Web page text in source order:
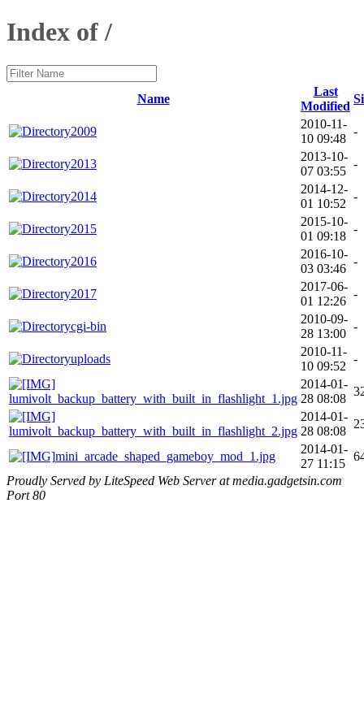
Index of /
Name
Last
Modified
2009
2010-11-
10 09:48
-
2013
2013-10-
07 03:55
-
2014
2014-12-
01 10:52
-
2015
2015-10-
01 09:18
-
2016
2016-10-
03 03:46
-
2017
2017-06-
01 12:26
-
cgi-bin
2010-09-
28 13:00
-
uploads
2010-11-
10 09:52
-
lumivolt_backup_battery_with_built_in_flashlight_1.jpg
2014-01-
28 08:08
lumivolt_backup_battery_with_built_in_flashlight_2.jpg
2014-01-
28 08:08
mini_arcade_shaped_gameboy_mod_1.jpg
2014-01-
27 11:15
Proudly Served by LiteSpeed Web Server at media.gadgetsin.com
Port 80